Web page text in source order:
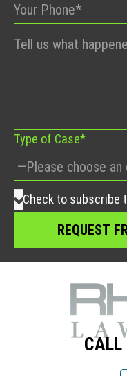
Please
Type of Case*
Check to subscribe